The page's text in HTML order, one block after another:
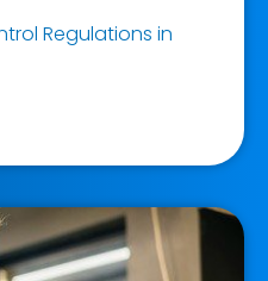
Regulations in